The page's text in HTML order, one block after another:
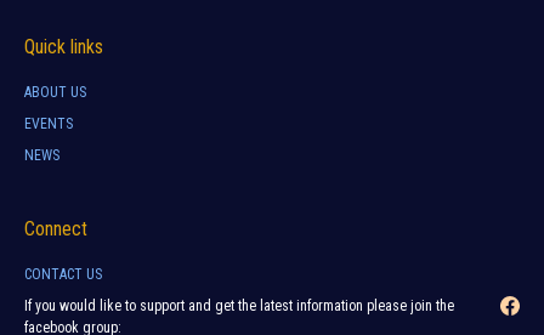
Quick links
ABOUT US
EVENTS
NEWS
Connect
CONTACT US
If you would like to support and get the latest information please join the
facebook group: